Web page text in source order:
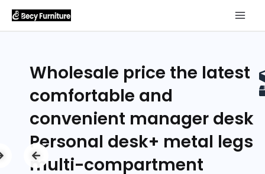
Wholesale price the latest
comfortable and
convenient manager desk
Personal desk+ metal legs
multi-compartment